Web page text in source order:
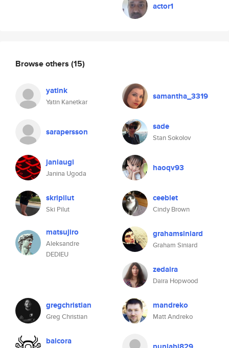
actor1
Browse others (15)
yatink
Yatin Kanetkar
samantha_3319
sarapersson sade
Stan Sokolov
janiaugi
Janina Ugoda
haoqv93
skripilut
Ski Pilut
ceeblet
Cindy Brown
matsujiro
Aleksandre
DEDIEU
grahamsiniard
Graham Siniard
zedaira
Daira Hopwood
gregchristian
Greg Christian
mandreko
Matt Andreko
balcora